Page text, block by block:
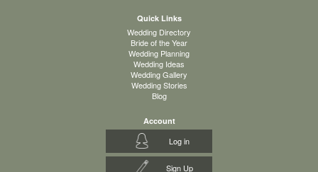
Quick Links
Wedding Directory
Bride of the Year
Wedding Planning
Wedding Ideas
Wedding Gallery
Wedding Stories
Blog
Account
Log in
Sign Up